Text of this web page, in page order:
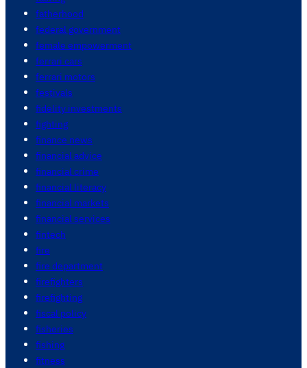
fatherhood
federal government
female empowerment
ferrari cars
ferrari motors
festivals
fidelity investments
fighting
finance news
financial advice
financial crime
financial literacy
financial markets
financial services
fintech
fire
fire department
firefighters
firefighting
fiscal policy
fisheries
fishing
fitness